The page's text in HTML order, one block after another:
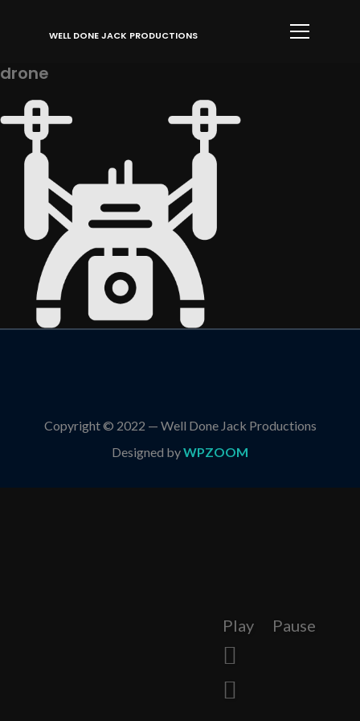
WELL DONE JACK PRODUCTIONS Info
Play Pause
drone
Copyright © 2022 — Well Done Jack Productions
Designed byWPZOOM